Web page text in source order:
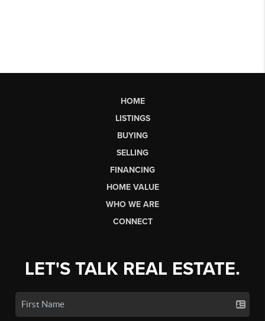
HOME
LISTINGS
BUYING
SELLING
FINANCING
HOME VALUE
WHO WE ARE
CONNECT
LET'S TALK REAL ESTATE.